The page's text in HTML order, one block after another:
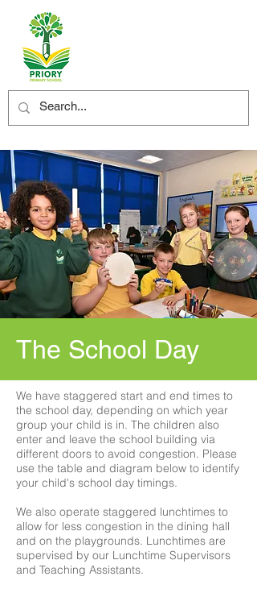
The School Day
We have staggered start and end times to
the school day, depending on which year
group your child is in. The children also
enter and leave the school building via
different doors to avoid congestion. Please
use the table and diagram below to identify
your child's school day timings.
We also operate staggered lunchtimes to
allow for less congestion in the dining hall
and on the playgrounds. Lunchtimes are
supervised by our Lunchtime Supervisors
and Teaching Assistants.